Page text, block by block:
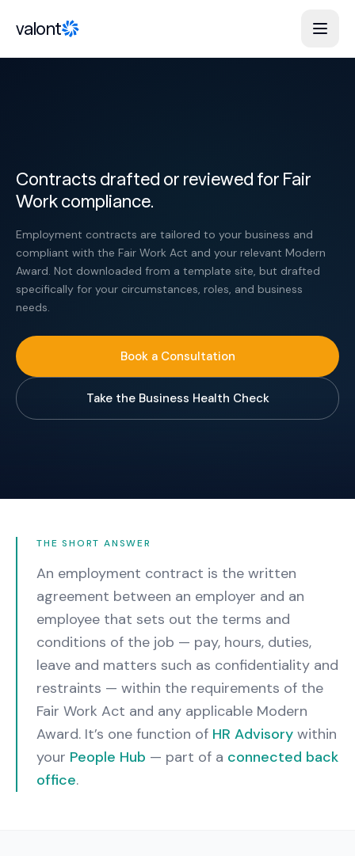
valont
Contracts drafted or reviewed for Fair
Work compliance.
Employment contracts are tailored to your business and
compliant with the Fair Work Act and your relevant Modern
Award. Not downloaded from a template site, but drafted
specifically for your circumstances, roles, and business
needs.
Book a Consultation
Take the Business Health Check
THE SHORT ANSWER
An employment contract is the written
agreement between an employer and an
employee that sets out the terms and
conditions of the job — pay, hours, duties,
leave and matters such as confidentiality and
restraints — within the requirements of the
Fair Work Act and any applicable Modern
Award. It’s one function of HR Advisory within
your People Hub — part of a connected back
office.